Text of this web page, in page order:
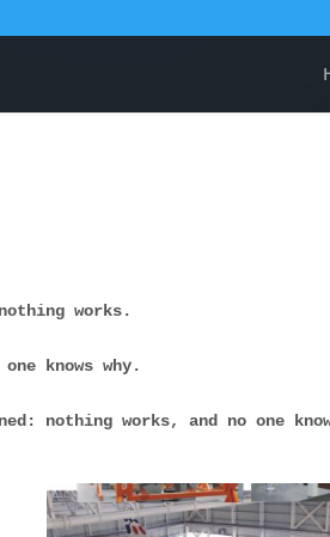
works.
knows why.
nothing works, and no one